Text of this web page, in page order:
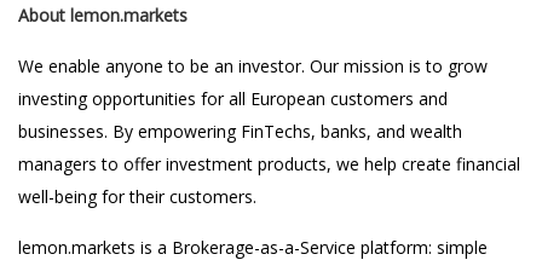
About lemon.markets
We enable anyone to be an investor. Our mission is to grow
investing opportunities for all European customers and
businesses. By empowering FinTechs, banks, and wealth
managers to offer investment products, we help create financial
well-being for their customers.
lemon.markets is a Brokerage-as-a-Service platform: simple